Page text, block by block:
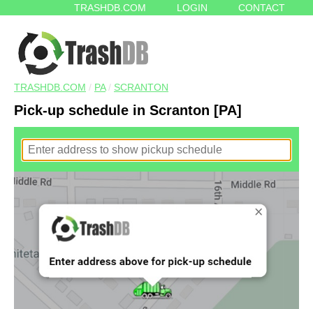
TRASHDB.COM LOGIN CONTACT
TRASHDB.COM / PA/ SCRANTON
Pick-up schedule in Scranton [PA]